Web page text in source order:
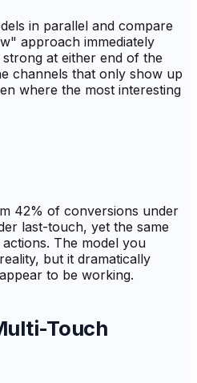
in parallel and compare
approach immediately
at either end of the
channels that only show up
where the most interesting
42% of conversions under
last-touch, yet the same
The model you
but it dramatically
to be working.
Touch